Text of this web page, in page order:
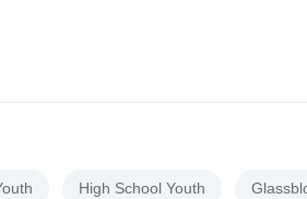
High School Youth